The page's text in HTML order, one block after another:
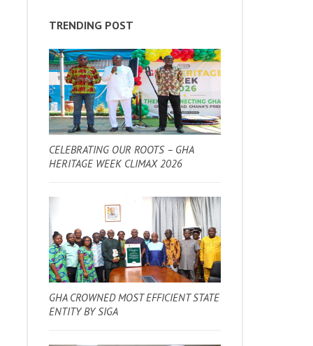
TRENDING POST
CELEBRATING OUR ROOTS – GHA
HERITAGE WEEK CLIMAX 2026
GHA CROWNED MOST EFFICIENT STATE
ENTITY BY SIGA